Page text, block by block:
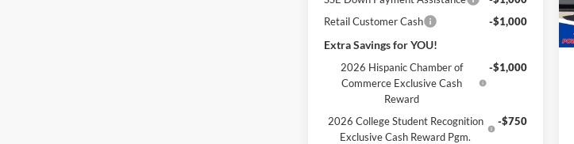
Retail Customer Cash
-$1,000
Extra Savings for YOU!
2026 Hispanic Chamber of
Commerce Exclusive Cash
Reward
-$1,000
2026 College Student Recognition
Exclusive Cash Reward Pgm.
-$750